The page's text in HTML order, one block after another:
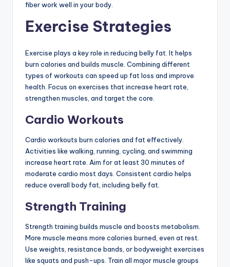
fiber work well in your body.
Exercise Strategies
Exercise plays a key role in reducing belly fat. It helps
burn calories and builds muscle. Combining different
types of workouts can speed up fat loss and improve
health. Focus on exercises that increase heart rate,
strengthen muscles, and target the core.
Cardio Workouts
Cardio workouts burn calories and fat effectively.
Activities like walking, running, cycling, and swimming
increase heart rate. Aim for at least 30 minutes of
moderate cardio most days. Consistent cardio helps
reduce overall body fat, including belly fat.
Strength Training
Strength training builds muscle and boosts metabolism.
More muscle means more calories burned, even at rest.
Use weights, resistance bands, or bodyweight exercises
like squats and push-ups. Train all major muscle groups